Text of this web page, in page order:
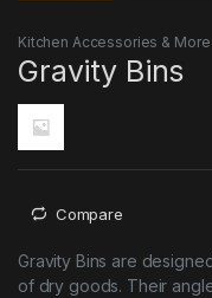
Kitchen Accessories & More
Gravity Bins
Compare
Gravity Bins are
of dry goods. Their